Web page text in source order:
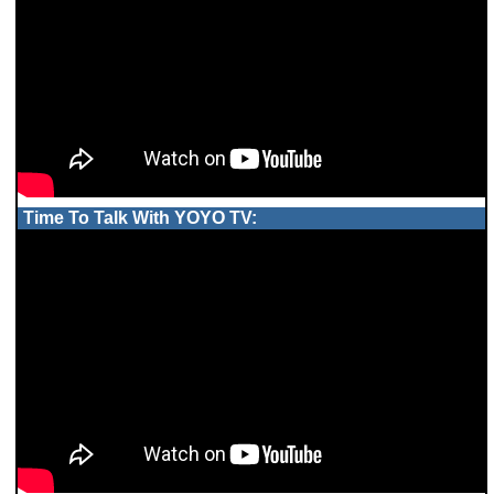
Time To Talk With YOYO TV: